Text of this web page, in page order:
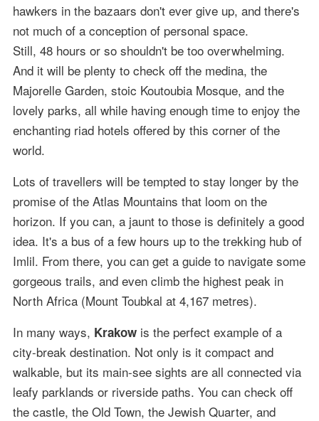
hawkers in the bazaars don't ever give up, and there's
not much of a conception of personal space.
Still, 48 hours or so shouldn't be too overwhelming.
And it will be plenty to check off the medina, the
Majorelle Garden, stoic Koutoubia Mosque, and the
lovely parks, all while having enough time to enjoy the
enchanting riad hotels offered by this corner of the
world.
Lots of travellers will be tempted to stay longer by the
promise of the Atlas Mountains that loom on the
horizon. If you can, a jaunt to those is definitely a good
idea. It's a bus of a few hours up to the trekking hub of
Imlil. From there, you can get a guide to navigate some
gorgeous trails, and even climb the highest peak in
North Africa (Mount Toubkal at 4,167 metres).
In many ways, Krakowis the perfect example of a
city-break destination. Not only is it compact and
walkable, but its main-see sights are all connected via
leafy parklands or riverside paths. You can check off
the castle, the Old Town, the Jewish Quarter, and